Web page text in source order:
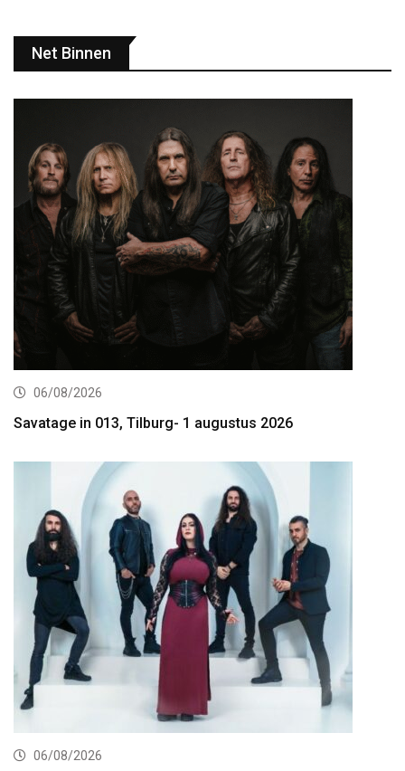
Net Binnen
06/08/2026
Savatage in 013, Tilburg- 1 augustus 2026
06/08/2026